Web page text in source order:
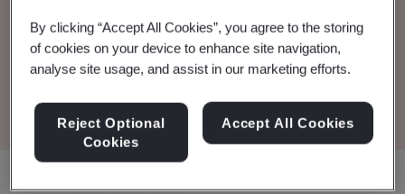
Active Medical Devices
By clicking “Accept All Cookies”, you agree to the storing
of cookies on your device to enhance site navigation,
analyse site usage, and assist in our marketing efforts.
Reject Optional
Cookies
Accept All Cookies